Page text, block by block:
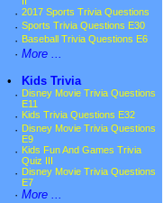
· 2017 Sports Trivia Questions
· Sports Trivia Questions E30
· Baseball Trivia Questions E6
· More ...
•
Kids Trivia
· Disney Movie Trivia Questions
E11
· Kids Trivia Questions E32
· Disney Movie Trivia Questions
E9
· Kids Fun And Games Trivia
Quiz III
· Disney Movie Trivia Questions
E7
· More ...